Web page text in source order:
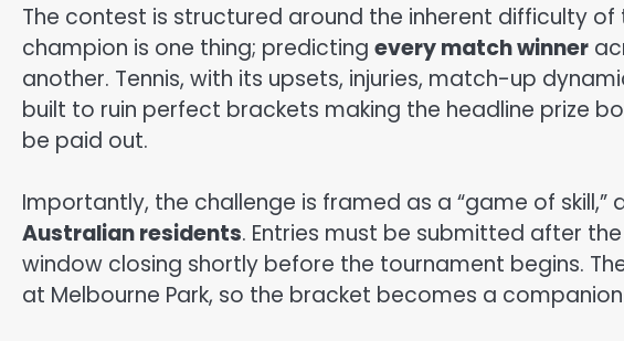
The contest is structured around the inherent difficulty
champion is one thing; predicting every match winner
another. Tennis, with its upsets, injuries, match-up
built to ruin perfect brackets making the headline prize
be paid out.
Importantly, the challenge is framed as a “game of skill,”
Australian residents. Entries must be submitted after
window closing shortly before the tournament begins.
at Melbourne Park, so the bracket becomes a